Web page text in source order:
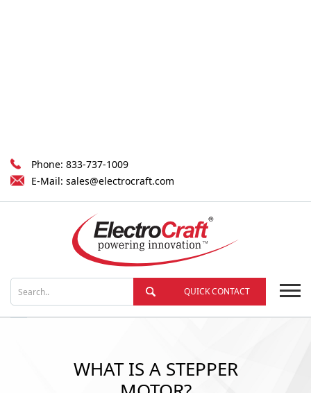
Phone: 833-737-1009
E-Mail: sales@electrocraft.com
QUICK CONTACT
WHAT IS A STEPPER